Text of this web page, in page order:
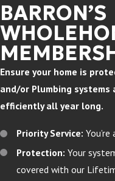
BARRON’S
Ensure your home is
and/or Plumbing systems
efficiently all year long.
Priority Service:
Protection: Your
covered with our